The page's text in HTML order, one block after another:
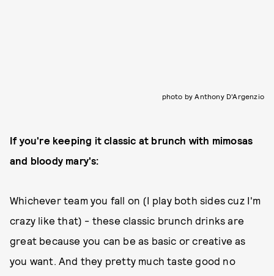
photo by Anthony D'Argenzio
If you're keeping it classic at brunch with mimosas
and bloody mary's:
Whichever team you fall on (I play both sides cuz I'm
crazy like that) - these classic brunch drinks are
great because you can be as basic or creative as
you want. And they pretty much taste good no